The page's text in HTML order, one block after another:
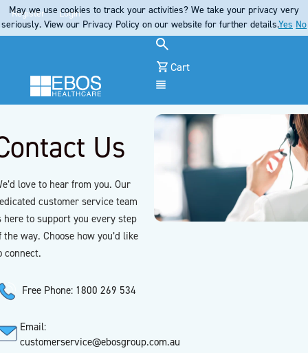
Register Login
Cart
Us
love to hear from you. Our
customer service team
here to support you every step
the way. Choose how you’d like
connect.
Free Phone: 1800 269 534
Email:
customerservice@ebosgroup.com.au
May we use cookies to track your activities? We take your privacy very
seriously. View our Privacy Policy on our website for further details.Yes No